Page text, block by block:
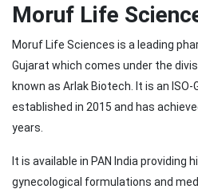
Moruf Life
Moruf Life Sciences is a leading
Gujarat which comes under the
known as Arlak Biotech. It is an
established in 2015 and has
years.
It is available in PAN India providing
gynecological formulations and